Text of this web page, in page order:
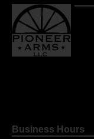
Business Hours